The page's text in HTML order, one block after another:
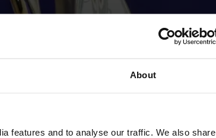
About
features and to analyse our traffic. We also share